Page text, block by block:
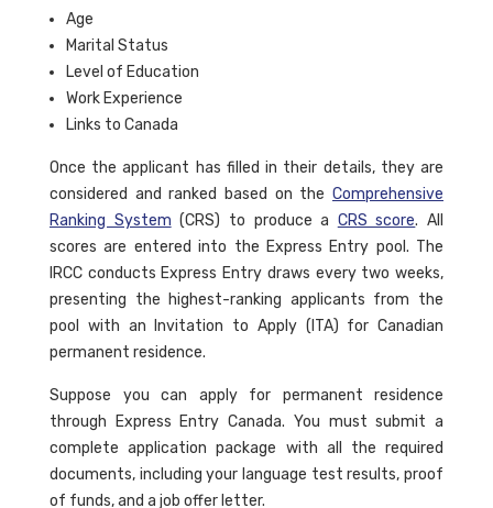
Age
Marital Status
Level of Education
Work Experience
Links to Canada
Once the applicant has filled in their details, they are
considered and ranked based on the Comprehensive
Ranking System (CRS) to produce a CRS score. All
scores are entered into the Express Entry pool. The
IRCC conducts Express Entry draws every two weeks,
presenting the highest-ranking applicants from the
pool with an Invitation to Apply (ITA) for Canadian
permanent residence.
Suppose you can apply for permanent residence
through Express Entry Canada. You must submit a
complete application package with all the required
documents, including your language test results, proof
of funds, and a job offer letter.